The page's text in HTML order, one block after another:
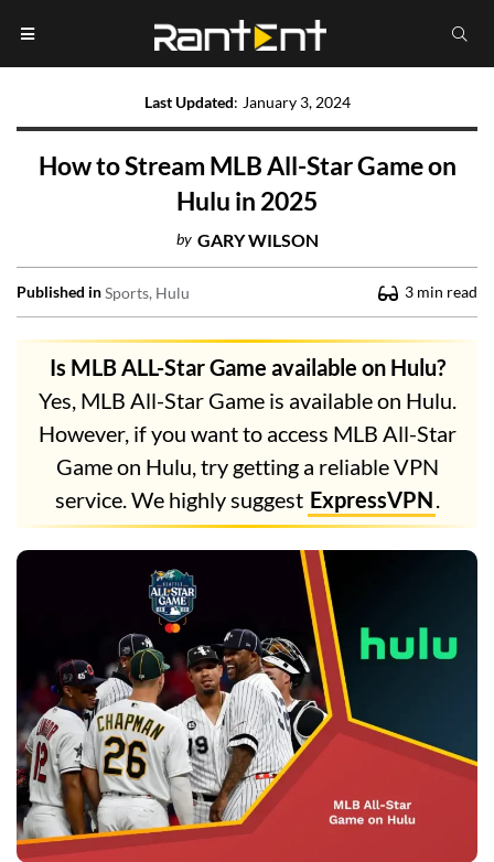
Last Updated: January 3, 2024
How to Stream MLB All-Star Game on
Hulu in 2025
by GARY WILSON
Published inSports Hulu 3 min read
Is MLB ALL-Star Game available on Hulu?
Yes, MLB All-Star Game is available on Hulu.
However, if you want to access MLB All-Star
Game on Hulu, try getting a reliable VPN
service. We highly suggest ExpressVPN.